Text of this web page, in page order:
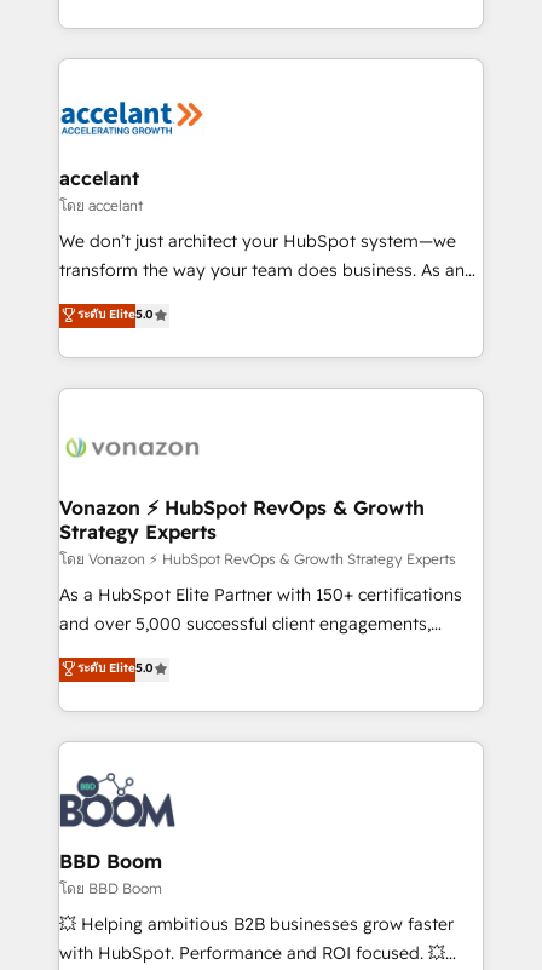
growth | www.brightdigital.com
HubSpot portals 2️⃣ Scale Up | 100% HubSpot Task
Execution... Global 24/7 ... All Experts 3️⃣ Integrate |
Slash months from your API Integration project... ⬅️
Integration templates that put HubSpot in the center
of your tech stack, syncing... 🛍️ Shopify or
WooCommerce 💲 Stripe or Paypal 💰 Sage or
Netsuite 🤖 Google or Microsoft ✍️ DocuSign or
the rare Advanced "Custom Integrations"
Accreditation, securely sync data across... 🔄 any
new HubSpot portal with Advanced Website and
CRM Migrations using our in-house "HubScrub" Tool.
accelant
โดย accelant
We don’t just architect your HubSpot system—we
transform the way your team does business. As an
Elite HubSpot Solutions Partner, we specialize in
creating tailored, end-to-end CRM solutions that
accelerate growth, improve operational efficiency,
and ensure faster time to value on HubSpot. What
day one, our team takes the time to deeply
strategies that deliver impactful results. Our mission
is to empower you to unlock HubSpot’s full potential
—faster. Through expert training, unmatched
responsiveness, and ongoing support, we equip
your team to adopt new systems with confidence
customer engagement.
ระดับ Elite5.0
Vonazon ⚡ HubSpot RevOps & Growth
Strategy Experts
โดย Vonazon ⚡ HubSpot RevOps & Growth Strategy Experts
As a HubSpot Elite Partner with 150+ certifications
and over 5,000 successful client engagements,
Vonazon turns marketing complexity into
measurable, scalable growth. From onboarding to
enterprise-grade campaigns, our in-house team
builds scalable strategies that drive long-term
revenue. ⚙️ HubSpot Integration & Optimization •
Seamless CRM, CMS, and automation setup •
Complex platform migrations and data cleanups •
Custom APIs and third-party integrations 📈 End-to-
End Revenue Acceleration • Lifecycle marketing and
pipeline growth programs • Sales enablement tools
and CRM optimization • Retention strategies with
ระดับ Elite5.0
BBD Boom
โดย BBD Boom
💥 Helping ambitious B2B businesses grow faster
with HubSpot. Performance and ROI focused. 💥